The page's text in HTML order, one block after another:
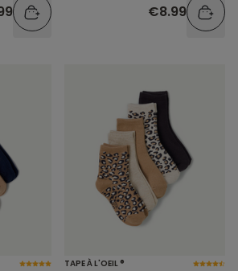
€8.99
TAPE À L'OEIL ®